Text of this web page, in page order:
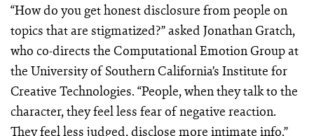
“How do you get honest disclosure from people on
topics that are stigmatized?” asked Jonathan Gratch,
who co-directs the Computational Emotion Group at
the University of Southern California’s Institute for
Creative Technologies. “People, when they talk to the
character, they feel less fear of negative reaction.
They feel less judged, disclose more intimate info.”